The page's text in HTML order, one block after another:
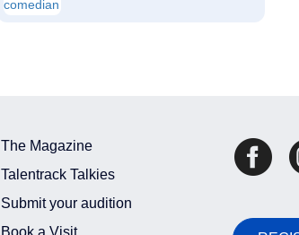
The Magazine
Talentrack Talkies
Submit your audition
Book a Visit